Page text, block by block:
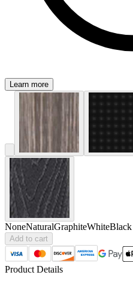
Learn more
NoneNaturalGraphiteWhiteBlack
Add to cart
Product Details